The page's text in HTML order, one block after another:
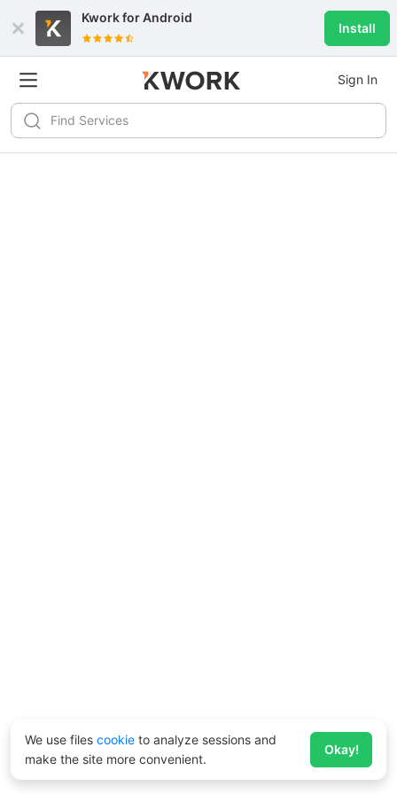
Kwork forAndroid
Install
Sign In
We use files cookie to analyze sessions and
make the site more convenient.
Okay!